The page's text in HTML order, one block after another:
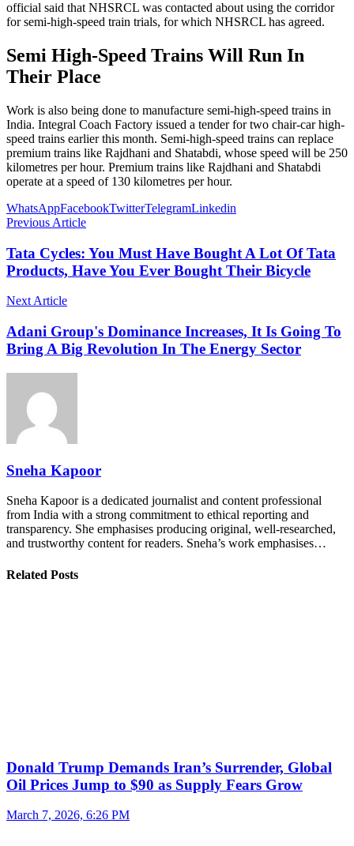
official said that NHSRCL was contacted about using the corridor
for semi-high-speed train trials, for which NHSRCL has agreed.
Semi High-Speed Trains Will Run In
Their Place
Work is also being done to manufacture semi-high-speed trains in
India. Integral Coach Factory issued a tender for two chair-car high-
speed trains earlier this month. Semi-high-speed trains can replace
premium trains like Rajdhani and Shatabdi, whose speed will be 250
kilometres per hour. Premium trains like Rajdhani and Shatabdi
operate at a speed of 130 kilometres per hour.
WhatsAppFacebookTwitterTelegramLinkedin
Previous Article
Tata Cycles: You Must Have Bought A Lot Of Tata
Products, Have You Ever Bought Their Bicycle
Next Article
Adani Group's Dominance Increases, It Is Going To
Bring A Big Revolution In The Energy Sector
Sneha Kapoor
Sneha Kapoor is a dedicated journalist and content professional
from India with a strong commitment to ethical reporting and
transparency. She emphasises producing original, well-researched,
and trustworthy content for readers. Sneha’s work emphasises…
Related Posts
Donald Trump Demands Iran’s Surrender, Global
Oil Prices Jump to $90 as Supply Fears Grow
March 7, 2026, 6:26 PM